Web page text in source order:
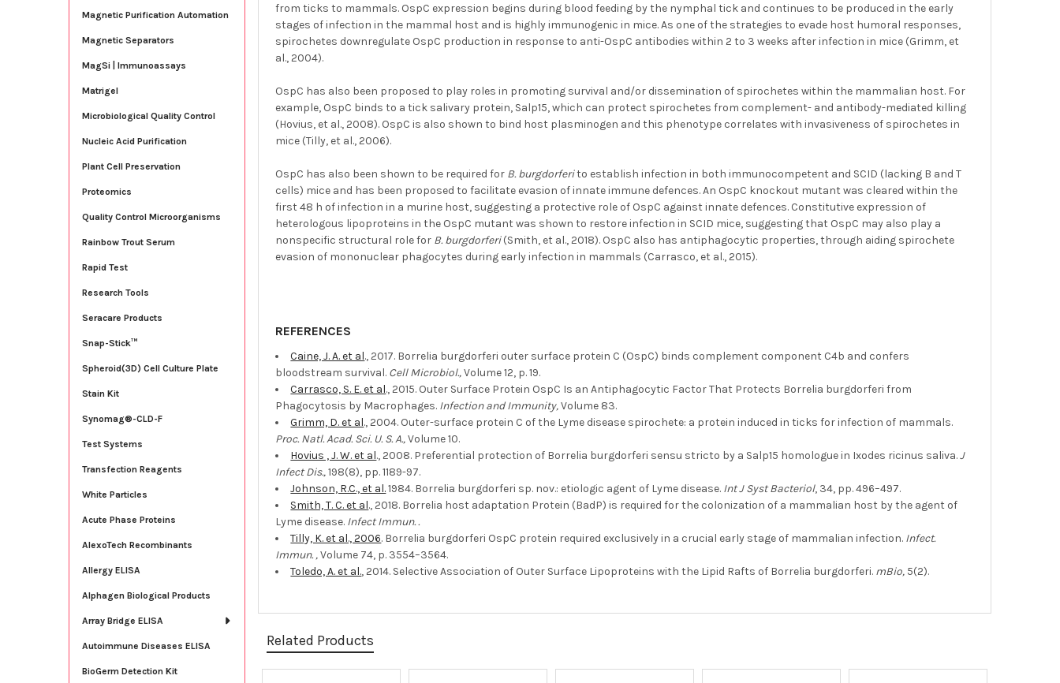
Magnetic Purification Automation
Magnetic Separators
MagSi | Immunoassays
Matrigel
Microbiological Quality Control
Nucleic Acid Purification
Plant Cell Preservation
Proteomics
Quality Control Microorganisms
Rainbow Trout Serum
Rapid Test
Research Tools
Seracare Products
Snap-Stick™
Spheroid(3D) Cell Culture Plate
Stain Kit
Synomag®-CLD-F
Test Systems
Transfection Reagents
White Particles
Acute Phase Proteins
AlexoTech Recombinants
Allergy ELISA
Alphagen Biological Products
Array Bridge ELISA
Autoimmune Diseases ELISA
BioGerm Detection Kit
from ticks to mammals. OspC expression begins during blood feeding by the nymphal tick and continues to be produced in the early
stages of infection in the mammal host and is highly immunogenic in mice. As one of the strategies to evade host humoral responses,
spirochetes downregulate OspC production in response to anti-OspC antibodies within 2 to 3 weeks after infection in mice (Grimm, et
al., 2004).
OspC has also been proposed to play roles in promoting survival and/or dissemination of spirochetes within the mammalian host. For
example, OspC binds to a tick salivary protein, Salp15, which can protect spirochetes from complement- and antibody-mediated killing
(Hovius, et al., 2008). OspC is also shown to bind host plasminogen and this phenotype correlates with invasiveness of spirochetes in
mice (Tilly, et al., 2006).
OspC has also been shown to be required for B. burgdorferito establish infection in both immunocompetent and SCID (lacking B and T
cells) mice and has been proposed to facilitate evasion of innate immune defences. An OspC knockout mutant was cleared within the
first 48 h of infection in a murine host, suggesting a protective role of OspC against innate defences. Constitutive expression of
heterologous lipoproteins in the OspC mutant was shown to restore infection in SCID mice, suggesting that OspC may also play a
nonspecific structural role for B. burgdorferi(Smith, et al., 2018). OspC also has antiphagocytic properties, through aiding spirochete
evasion of mononuclear phagocytes during early infection in mammals (Carrasco, et al., 2015).
REFERENCES
Caine, J. A. et al., 2017. Borrelia burgdorferi outer surface protein C (OspC) binds complement component C4b and confers
bloodstream survival. Cell Microbiol.,Volume 12, p. 19.
Carrasco, S. E. et al., 2015. Outer Surface Protein OspC Is an Antiphagocytic Factor That Protects Borrelia burgdorferi from
Phagocytosis by Macrophages. Infection and Immunity,Volume 83.
Grimm, D. et al., 2004. Outer-surface protein C of the Lyme disease spirochete: a protein induced in ticks for infection of mammals.
Proc. Natl. Acad. Sci. U. S. A.,Volume 10.
Hovius , J. W. et al., 2008. Preferential protection of Borrelia burgdorferi sensu stricto by a Salp15 homologue in Ixodes ricinus saliva.J
Infect Dis.,198(8), pp. 1189-97.
Johnson, R.C., et al.1984. Borrelia burgdorferi sp. nov.: etiologic agent of Lyme disease. Int J Syst Bacteriol, 34, pp. 496–497.
Smith, T. C. et al., 2018. Borrelia host adaptation Protein (BadP) is required for the colonization of a mammalian host by the agent of
Lyme disease. Infect Immun. .
Tilly, K. et al., 2006. Borrelia burgdorferi OspC protein required exclusively in a crucial early stage of mammalian infection. Infect.
Immun. ,Volume 74, p. 3554–3564.
Toledo, A. et al., 2014. Selective Association of Outer Surface Lipoproteins with the Lipid Rafts of Borrelia burgdorferi. mBio, 5(2).
Related Products